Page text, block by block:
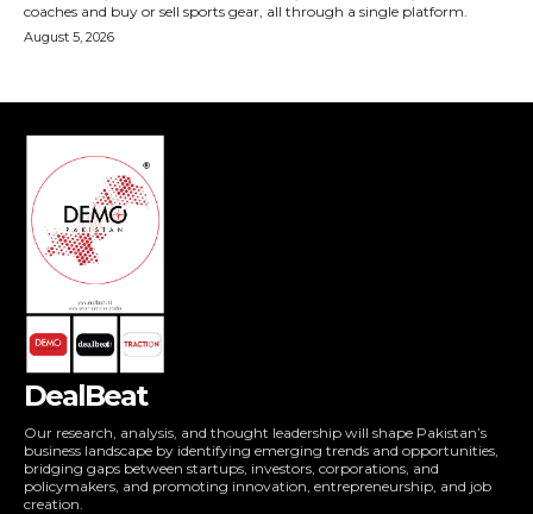
DealBeat
Our research, analysis, and thought leadership will shape Pakistan’s
business landscape by identifying emerging trends and opportunities,
bridging gaps between startups, investors, corporations, and
policymakers, and promoting innovation, entrepreneurship, and job
creation.